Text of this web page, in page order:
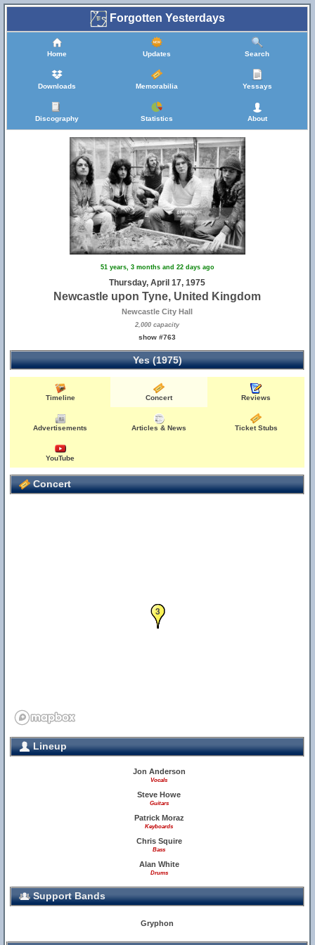
Forgotten Yesterdays
Home Updates Search
Downloads Memorabilia Yessays
Discography Statistics About
51 years, 3 months and 22 days ago
Thursday, April 17, 1975
Newcastle upon Tyne, United Kingdom
Newcastle City Hall
2,000 capacity
show #763
Yes (1975)
Timeline Concert Reviews
Advertisements Articles & News Ticket Stubs
YouTube
Concert
1
2
3
Lineup
Jon Anderson
Vocals
Steve Howe
Guitars
Patrick Moraz
Keyboards
Chris Squire
Bass
Alan White
Drums
Support Bands
Gryphon